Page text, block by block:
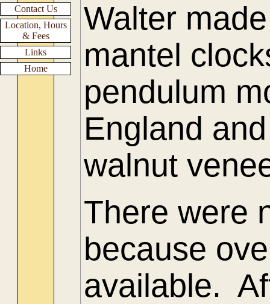
Contact Us
Location, Hours
& Fees
Links
Home
Walter
mantel
pendulum
England
walnut
There were
because
available.